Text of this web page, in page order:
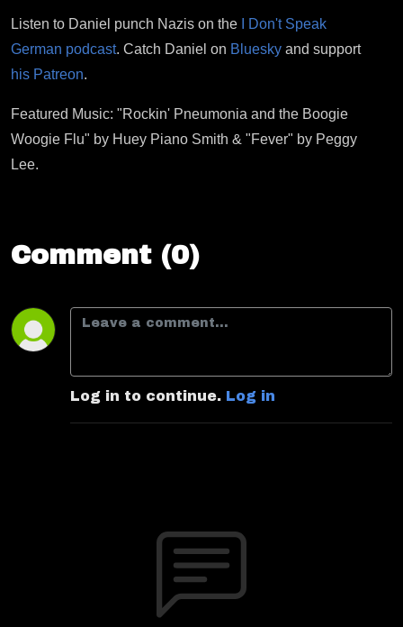
Listen to Daniel punch Nazis on the
I Don't Speak
German podcast. Catch Daniel on Bluesky and support
his Patreon.
Featured Music: "Rockin' Pneumonia and the Boogie
Woogie Flu" by Huey Piano Smith & "Fever" by Peggy
Lee.
Comment (0)
Log in to continue. Log in